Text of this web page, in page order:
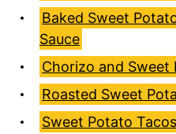
Baked Sweet
Sauce
Chorizo and Sweet
Roasted Sweet
Sweet Potato Tacos